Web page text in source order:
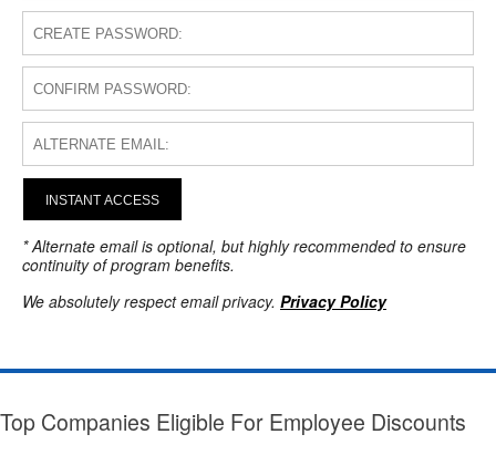
INSTANT ACCESS
* Alternate email is optional, but highly recommended to ensure
continuity of program benefits.
We absolutely respect email privacy. Privacy Policy
Top Companies Eligible For Employee Discounts